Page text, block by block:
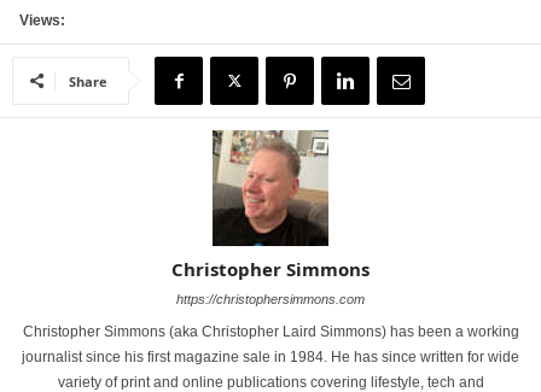
Views:
Share
Christopher Simmons
https://christophersimmons.com
Christopher Simmons (aka Christopher Laird Simmons) has been a working
journalist since his first magazine sale in 1984. He has since written for wide
variety of print and online publications covering lifestyle, tech and